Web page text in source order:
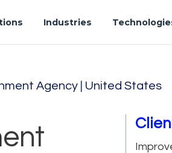
Industries
Agency United States